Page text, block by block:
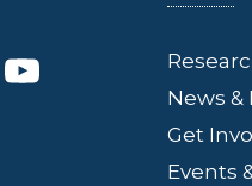
News
Get
Events